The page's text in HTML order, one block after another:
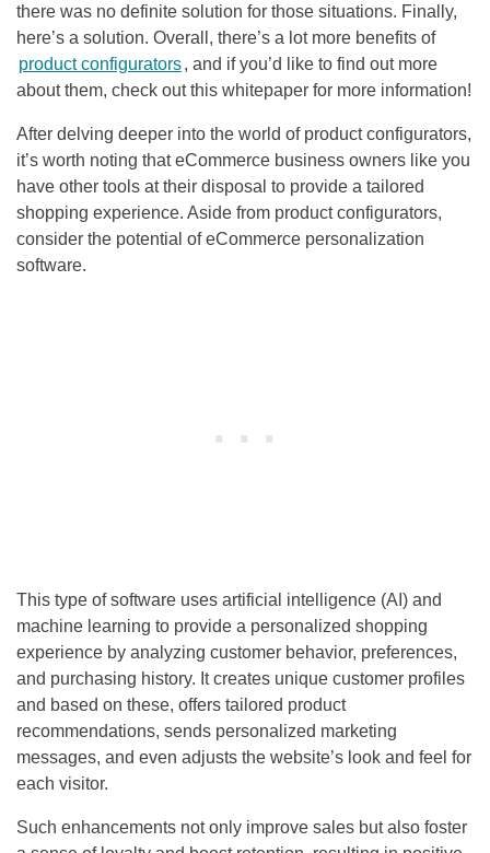
there was no definite solution for those situations. Finally,
here’s a solution. Overall, there’s a lot more benefits of
product configurators, and if you’d like to find out more
about them, check out this whitepaper for more information!
After delving deeper into the world of product configurators,
it’s worth noting that eCommerce business owners like you
have other tools at their disposal to provide a tailored
shopping experience. Aside from product configurators,
consider the potential of eCommerce personalization
software.
This type of software uses artificial intelligence (AI) and
machine learning to provide a personalized shopping
experience by analyzing customer behavior, preferences,
and purchasing history. It creates unique customer profiles
and based on these, offers tailored product
recommendations, sends personalized marketing
messages, and even adjusts the website’s look and feel for
each visitor.
Such enhancements not only improve sales but also foster